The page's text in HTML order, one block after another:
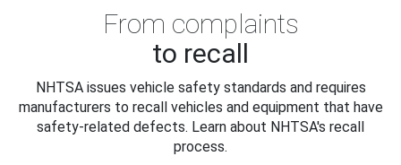
From complaints
to recall
NHTSA issues vehicle safety standards and requires
manufacturers to recall vehicles and equipment that have
safety-related defects. Learn about NHTSA's recall
process.